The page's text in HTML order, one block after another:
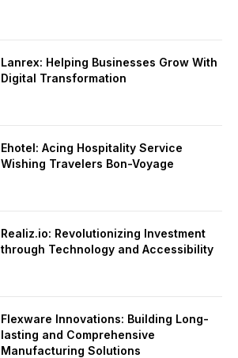
Lanrex: Helping Businesses Grow With
Digital Transformation
Ehotel: Acing Hospitality Service
Wishing Travelers Bon-Voyage
Realiz.io: Revolutionizing Investment
through Technology and Accessibility
Flexware Innovations: Building Long-
lasting and Comprehensive
Manufacturing Solutions